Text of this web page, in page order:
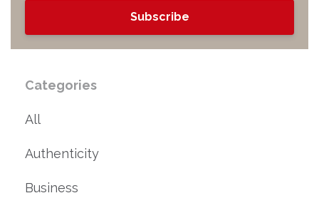
Subscribe
Categories
All
Authenticity
Business